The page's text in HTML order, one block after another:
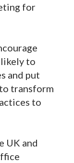
for
to
and put
transform
to
UK and